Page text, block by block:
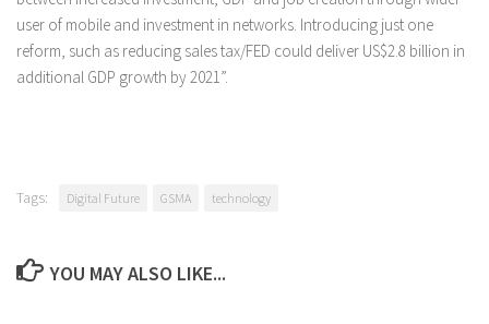
user of mobile and investment in networks. Introducing just one
reform, such as reducing sales tax/FED could deliver US$2.8 billion in
additional GDP growth by 2021”.
Tags: Digital Future GSMA technology
YOU MAY ALSO LIKE...